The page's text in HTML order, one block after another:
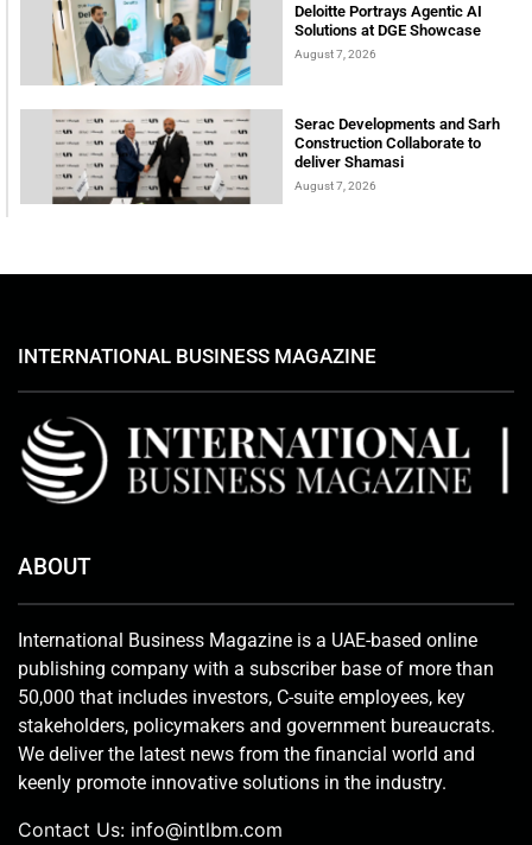
Deloitte Portrays Agentic AI
Solutions at DGE Showcase
August 7, 2026
Serac Developments and Sarh
Construction Collaborate to
deliver Shamasi
August 7, 2026
INTERNATIONAL BUSINESS MAGAZINE
ABOUT
International Business Magazine is a UAE-based online
publishing company with a subscriber base of more than
50,000 that includes investors, C-suite employees, key
stakeholders, policymakers and government bureaucrats.
We deliver the latest news from the financial world and
keenly promote innovative solutions in the industry.
Contact Us: info@intlbm.com